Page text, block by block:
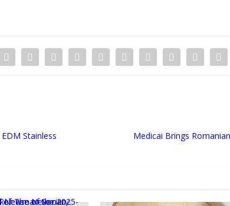
Stainless
Medicai Brings